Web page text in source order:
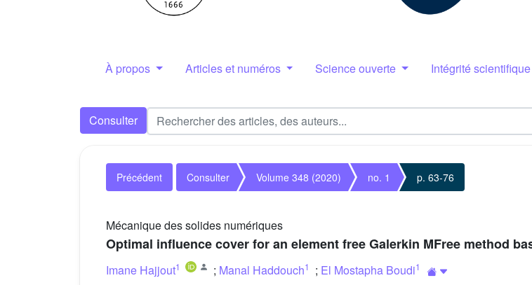
À propos Articles et numéros Science ouverte Intégrité scientifique
Consulter
Précédent Consulter Volume 348 (2020) no. 1 p. 63-76
Mécanique des solides numériques
Optimal influence cover for an element free Galerkin MFree method
Imane Hajjout1 ; Manal Haddouch1 ; El Mostapha Boudi1